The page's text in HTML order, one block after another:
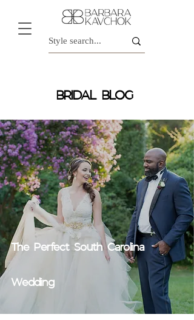
BRIDAL BLOG
The Perfect South Carolina
Wedding